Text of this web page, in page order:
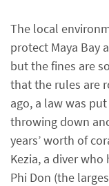
The local
protect Maya Bay
but the fines are
that the rules are
ago, a law was
throwing down
years’ worth of
Kezia, a diver
Phi Don (the